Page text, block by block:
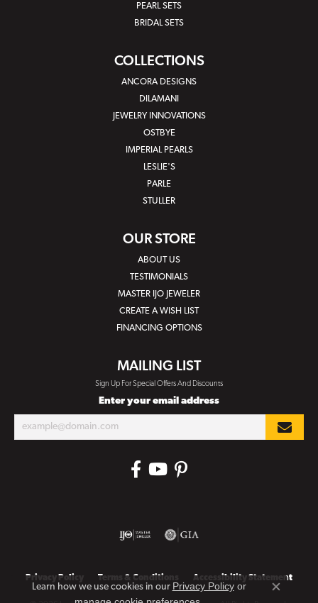
PEARL SETS
BRIDAL SETS
COLLECTIONS
ANCORA DESIGNS
DILAMANI
JEWELRY INNOVATIONS
OSTBYE
IMPERIAL PEARLS
LESLIE'S
PARLE
STULLER
OUR STORE
ABOUT US
TESTIMONIALS
MASTER IJO JEWELER
CREATE A WISH LIST
FINANCING OPTIONS
MAILING LIST
Sign Up For Special Offers And Discounts
Enter your email address
Privacy Policy Terms & Conditions Accessibility Statement
Learn how we use cookies in our Privacy Policyor
Close